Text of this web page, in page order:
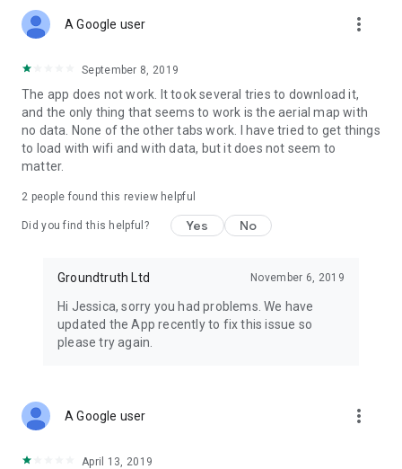
A Google user more_vert
September 8, 2019
The app does not work. It took several tries to download it,
and the only thing that seems to work is the aerial map with
no data. None of the other tabs work. I have tried to get things
to load with wifi and with data, but it does not seem to
matter.
2 people found this review helpful
Did you find this helpful? Yes No
Groundtruth Ltd November 6, 2019
Hi Jessica, sorry you had problems. We have
updated the App recently to fix this issue so
please try again.
A Google user more_vert
April 13, 2019